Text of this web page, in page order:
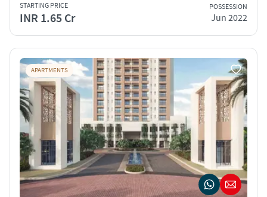
STARTING PRICE
INR 1.65 Cr
POSSESSION
Jun 2022
APARTMENTS